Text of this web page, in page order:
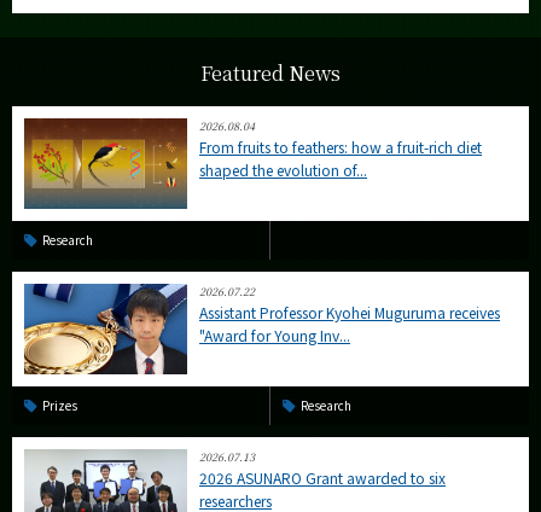
Featured News
2026.08.04
From fruits to feathers: how a fruit-rich diet
shaped the evolution of...
Research
2026.07.22
Assistant Professor Kyohei Muguruma receives
"Award for Young Inv...
Prizes Research
2026.07.13
2026 ASUNARO Grant awarded to six
researchers